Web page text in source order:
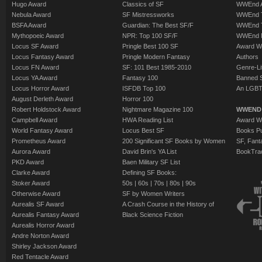
Hugo Award
Nebula Award
BSFA Award
Mythopoeic Award
Locus SF Award
Locus Fantasy Award
Locus FN Award
Locus YA Award
Locus Horror Award
August Derleth Award
Robert Holdstock Award
Campbell Award
World Fantasy Award
Prometheus Award
Aurora Award
PKD Award
Clarke Award
Stoker Award
Otherwise Award
Aurealis SF Award
Aurealis Fantasy Award
Aurealis Horror Award
Andre Norton Award
Shirley Jackson Award
Red Tentacle Award
Classics of SF
SF Mistressworks
Guardian: The Best SF/F
NPR: Top 100 SF/F
Pringle Best 100 SF
Pringle Modern Fantasy
SF: 101 Best 1985-2010
Fantasy 100
ISFDB Top 100
Horror 100
Nightmare Magazine 100
HWA Reading List
Locus Best SF
200 Significant SF Books by Women
David Brin's YA List
Baen Military SF List
Defining SF Books:
50s | 60s | 70s | 80s | 90s
SF by Women Writers
A Crash Course in the History of
Black Science Fiction
WWEnd
WWEnd
WWEnd
WWEnd
Award
Authors
Genre-
Banned
An
Award
Books
SF,